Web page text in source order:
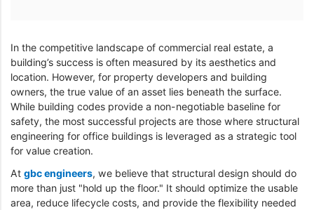
In the competitive landscape of commercial real estate, a
building’s success is often measured by its aesthetics and
location. However, for property developers and building
owners, the true value of an asset lies beneath the surface.
While building codes provide a non-negotiable baseline for
safety, the most successful projects are those where structural
engineering for office buildings is leveraged as a strategic tool
for value creation.
At gbc engineers, we believe that structural design should do
more than just "hold up the floor." It should optimize the usable
area, reduce lifecycle costs, and provide the flexibility needed